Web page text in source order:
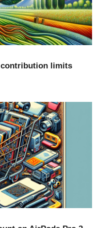
contribution limits